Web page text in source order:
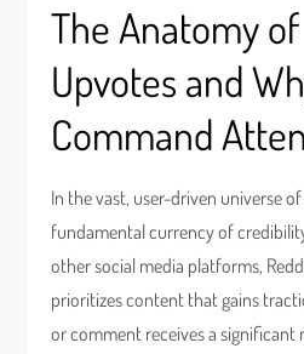
The Anatomy
Upvotes and
Command
In the vast, user-driven universe
fundamental currency of
other social media platforms,
prioritizes content that gains
or comment receives a significant